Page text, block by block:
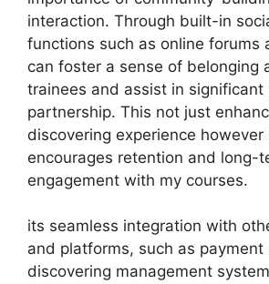
interaction. Through built-in
functions such as online forums
can foster a sense of belonging
trainees and assist in
partnership. This not just
discovering experience however
encourages retention and long-
engagement with my courses.
its seamless integration with
and platforms, such as payment
discovering management